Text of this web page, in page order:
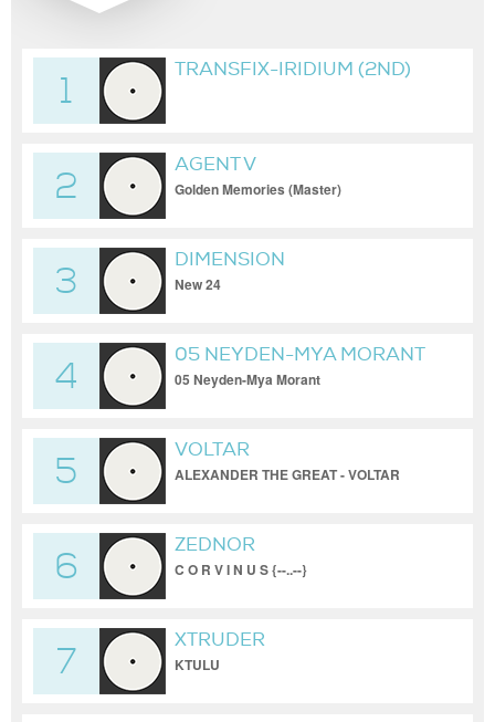
1
TRANSFIX-IRIDIUM (2ND)
2
AGENT V
Golden Memories (Master)
3
DIMENSION
New 24
4
05 NEYDEN-MYA MORANT
05 Neyden-Mya Morant
5
VOLTAR
ALEXANDER THE GREAT - VOLTAR
6
ZEDNOR
C O R V I N U S {--..--}
7
XTRUDER
KTULU